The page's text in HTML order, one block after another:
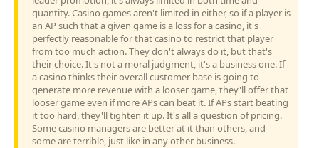
quantity. Casino games aren't limited in either, so if a player is
an AP such that a given game is a loss for a casino, it's
perfectly reasonable for that casino to restrict that player
from too much action. They don't always do it, but that's
their choice. It's not a moral judgment, it's a business one. If
a casino thinks their overall customer base is going to
generate more revenue with a looser game, they'll offer that
looser game even if more APs can beat it. If APs start beating
it too hard, they'll tighten it up. It's all a question of pricing.
Some casino managers are better at it than others, and
some are terrible, just like in any other business.